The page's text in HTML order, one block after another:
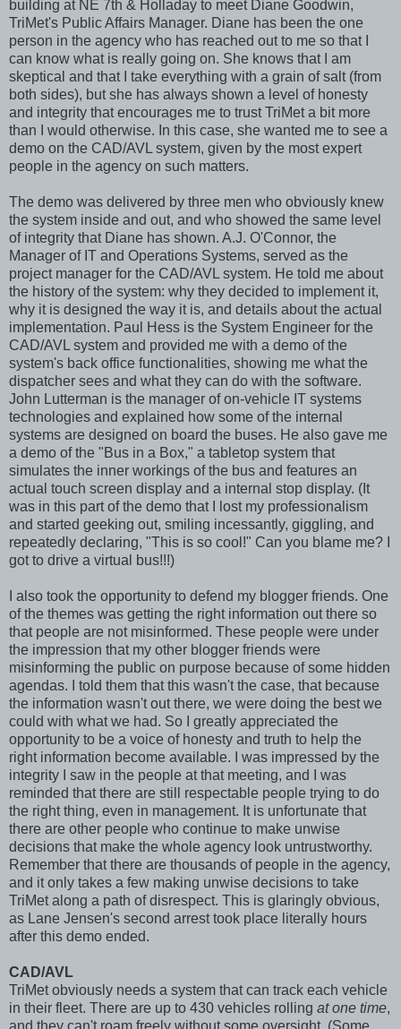
building at NE 7th & Holladay to meet Diane Goodwin,
TriMet's Public Affairs Manager. Diane has been the one
person in the agency who has reached out to me so that I
can know what is really going on. She knows that I am
skeptical and that I take everything with a grain of salt (from
both sides), but she has always shown a level of honesty
and integrity that encourages me to trust TriMet a bit more
than I would otherwise. In this case, she wanted me to see a
demo on the CAD/AVL system, given by the most expert
people in the agency on such matters.
The demo was delivered by three men who obviously knew
the system inside and out, and who showed the same level
of integrity that Diane has shown. A.J. O'Connor, the
Manager of IT and Operations Systems, served as the
project manager for the CAD/AVL system. He told me about
the history of the system: why they decided to implement it,
why it is designed the way it is, and details about the actual
implementation. Paul Hess is the System Engineer for the
CAD/AVL system and provided me with a demo of the
system's back office functionalities, showing me what the
dispatcher sees and what they can do with the software.
John Lutterman is the manager of on-vehicle IT systems
technologies and explained how some of the internal
systems are designed on board the buses. He also gave me
a demo of the "Bus in a Box," a tabletop system that
simulates the inner workings of the bus and features an
actual touch screen display and a internal stop display. (It
was in this part of the demo that I lost my professionalism
and started geeking out, smiling incessantly, giggling, and
repeatedly declaring, "This is so cool!" Can you blame me? I
got to drive a virtual bus!!!)
I also took the opportunity to defend my blogger friends. One
of the themes was getting the right information out there so
that people are not misinformed. These people were under
the impression that my other blogger friends were
misinforming the public on purpose because of some hidden
agendas. I told them that this wasn't the case, that because
the information wasn't out there, we were doing the best we
could with what we had. So I greatly appreciated the
opportunity to be a voice of honesty and truth to help the
right information become available. I was impressed by the
integrity I saw in the people at that meeting, and I was
reminded that there are still respectable people trying to do
the right thing, even in management. It is unfortunate that
there are other people who continue to make unwise
decisions that make the whole agency look untrustworthy.
Remember that there are thousands of people in the agency,
and it only takes a few making unwise decisions to take
TriMet along a path of disrespect. This is glaringly obvious,
as Lane Jensen's second arrest took place literally hours
after this demo ended.
CAD/AVL
TriMet obviously needs a system that can track each vehicle
in their fleet. There are up to 430 vehicles rolling at one time,
and they can't roam freely without some oversight. (Some